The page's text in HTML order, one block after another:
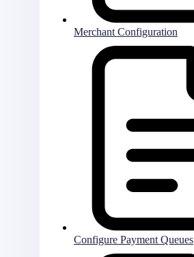
Merchant Configuration
Configure Payment Queues